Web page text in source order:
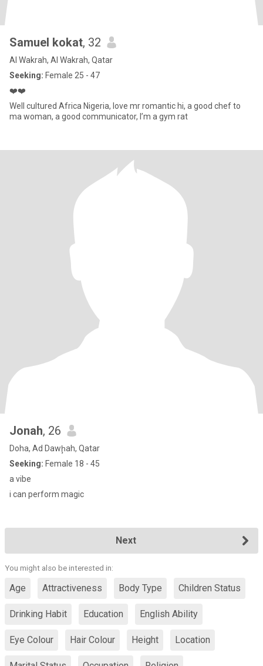
Samuel kokat, 32
Al Wakrah, Al Wakrah, Qatar
Seeking: Female 25 - 47
❤️❤️
Well cultured Africa Nigeria, love mr romantic hi, a good chef to
ma woman, a good communicator, I’m a gym rat
Jonah, 26
Doha, Ad Dawḩah, Qatar
Seeking: Female 18 - 45
a vibe
i can perform magic
Next
You might also be interested in:
Age Attractiveness Body Type Children Status
Drinking Habit Education English Ability
Eye Colour Hair Colour Height Location